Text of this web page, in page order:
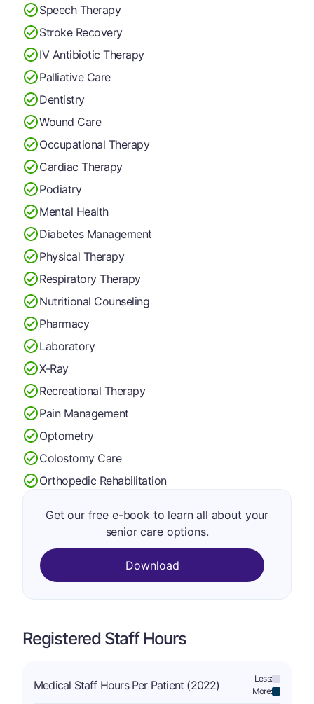
Speech Therapy
Stroke Recovery
IV Antibiotic Therapy
Palliative Care
Dentistry
Wound Care
Occupational Therapy
Cardiac Therapy
Podiatry
Mental Health
Diabetes Management
Physical Therapy
Respiratory Therapy
Nutritional Counseling
Pharmacy
Laboratory
X-Ray
Recreational Therapy
Pain Management
Optometry
Colostomy Care
Orthopedic Rehabilitation
Get our free e-book to learn all about your
senior care options.
Download
Registered Staff Hours
Medical Staff Hours Per Patient (2022)
Less:
More: